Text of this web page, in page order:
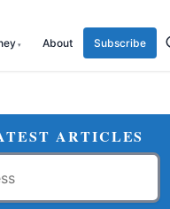
About Subscribe
ARTICLES